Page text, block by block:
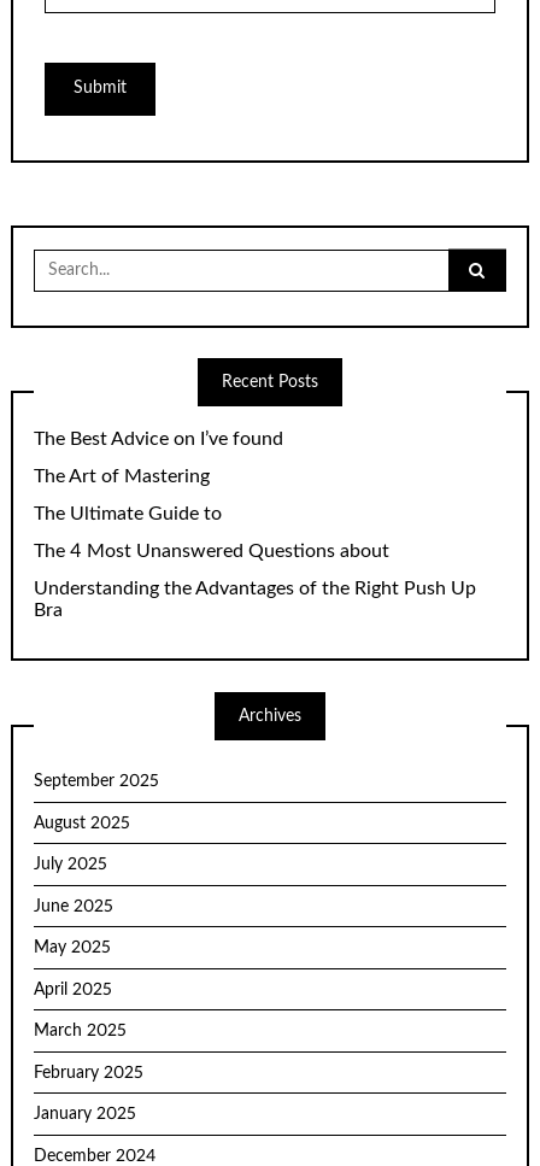
for:
Recent Posts
The Best Advice on I’ve found
The Art of Mastering
The Ultimate Guide to
The 4 Most Unanswered Questions about
Understanding the Advantages of the Right Push Up
Bra
Archives
September 2025
August 2025
July 2025
June 2025
May 2025
April 2025
March 2025
February 2025
January 2025
December 2024